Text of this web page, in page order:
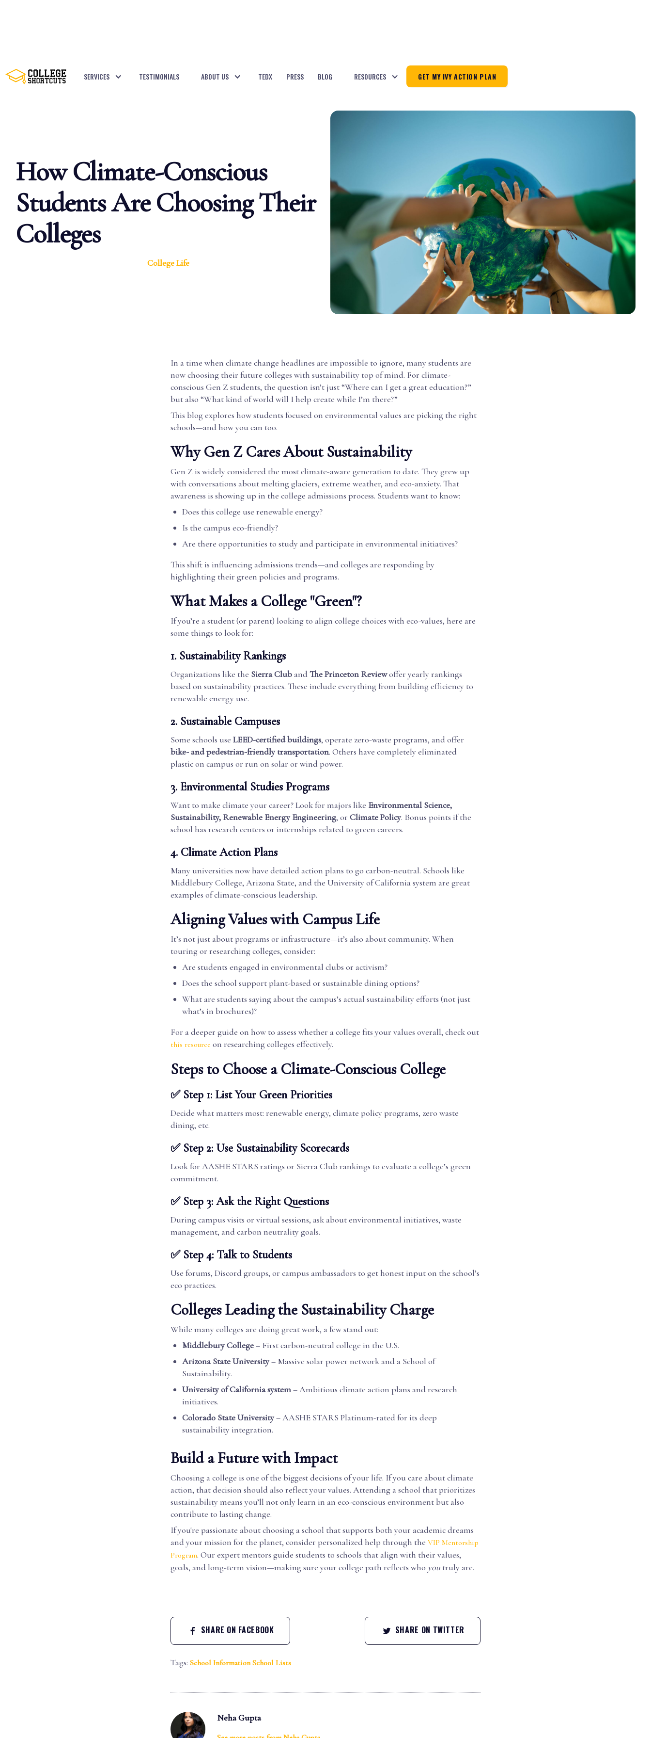
SERVICES TESTIMONIALS ABOUT US TEDX PRESS BLOG RESOURCES GET MY IVY ACTION PLAN
How Climate-Conscious
Students Are Choosing Their
Colleges
College Life
In a time when climate change headlines are impossible to ignore, many students are
now choosing their future colleges with sustainability top of mind. For climate-
conscious Gen Z students, the question isn’t just “Where can I get a great education?”
but also “What kind of world will I help create while I’m there?”
This blog explores how students focused on environmental values are picking the right
schools—and how you can too.
Why Gen Z Cares About Sustainability
Gen Z is widely considered the most climate-aware generation to date. They grew up
with conversations about melting glaciers, extreme weather, and eco-anxiety. That
awareness is showing up in the college admissions process. Students want to know:
Does this college use renewable energy?
Is the campus eco-friendly?
Are there opportunities to study and participate in environmental initiatives?
This shift is influencing admissions trends—and colleges are responding by
highlighting their green policies and programs.
What Makes a College "Green"?
If you’re a student (or parent) looking to align college choices with eco-values, here are
some things to look for:
1. Sustainability Rankings
Organizations like the Sierra Cluband The Princeton Reviewoffer yearly rankings
based on sustainability practices. These include everything from building efficiency to
renewable energy use.
2. Sustainable Campuses
Some schools use LEED-certified buildings, operate zero-waste programs, and offer
bike- and pedestrian-friendly transportation. Others have completely eliminated
plastic on campus or run on solar or wind power.
3. Environmental Studies Programs
Want to make climate your career? Look for majors like Environmental Science,
Sustainability, Renewable Energy Engineering, or Climate Policy. Bonus points if the
school has research centers or internships related to green careers.
4. Climate Action Plans
Many universities now have detailed action plans to go carbon-neutral. Schools like
Middlebury College, Arizona State, and the University of California system are great
examples of climate-conscious leadership.
Aligning Values with Campus Life
It’s not just about programs or infrastructure—it’s also about community. When
touring or researching colleges, consider:
Are students engaged in environmental clubs or activism?
Does the school support plant-based or sustainable dining options?
What are students saying about the campus’s actual sustainability efforts (not just
what’s in brochures)?
For a deeper guide on how to assess whether a college fits your values overall, check out
this resource on researching colleges effectively.
Steps to Choose a Climate-Conscious College
✅ Step 1: List Your Green Priorities
Decide what matters most: renewable energy, climate policy programs, zero waste
dining, etc.
✅ Step 2: Use Sustainability Scorecards
Look for AASHE STARS ratings or Sierra Club rankings to evaluate a college’s green
commitment.
✅ Step 3: Ask the Right Questions
During campus visits or virtual sessions, ask about environmental initiatives, waste
management, and carbon neutrality goals.
✅ Step 4: Talk to Students
Use forums, Discord groups, or campus ambassadors to get honest input on the school’s
eco practices.
Colleges Leading the Sustainability Charge
While many colleges are doing great work, a few stand out:
Middlebury College– First carbon-neutral college in the U.S.
Arizona State University– Massive solar power network and a School of
Sustainability.
University of California system– Ambitious climate action plans and research
initiatives.
Colorado State University– AASHE STARS Platinum-rated for its deep
sustainability integration.
Build a Future with Impact
Choosing a college is one of the biggest decisions of your life. If you care about climate
action, that decision should also reflect your values. Attending a school that prioritizes
sustainability means you’ll not only learn in an eco-conscious environment but also
contribute to lasting change.
If you're passionate about choosing a school that supports both your academic dreams
and your mission for the planet, consider personalized help through the VIP Mentorship
Program. Our expert mentors guide students to schools that align with their values,
goals, and long-term vision—making sure your college path reflects who you truly are.
SHARE ON FACEBOOK SHARE ON TWITTER
Tags: School Information School Lists
Neha Gupta